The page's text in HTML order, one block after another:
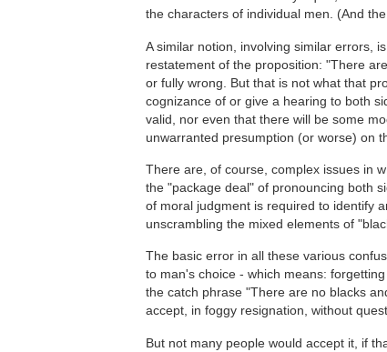
the characters of individual men. (And
A similar notion, involving similar errors,
restatement of the proposition: "There
or fully wrong. But that is not what that
cognizance of or give a hearing to both
valid, nor even that there will be some
unwarranted presumption (or worse) on
There are, of course, complex issues in
the "package deal" of pronouncing both
of moral judgment is required to identify
unscrambling the mixed elements of
The basic error in all these various
to man's choice - which means:
the catch phrase "There are no blacks
accept, in foggy resignation, without
But not many people would accept it, if